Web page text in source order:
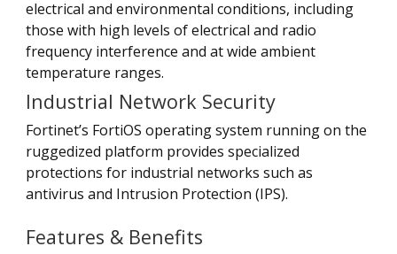
electrical and environmental conditions, including
those with high levels of electrical and radio
frequency interference and at wide ambient
temperature ranges.
Industrial Network Security
Fortinet’s FortiOS operating system running on the
ruggedized platform provides specialized
protections for industrial networks such as
antivirus and Intrusion Protection (IPS).
Features & Benefits